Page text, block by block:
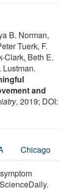
B. Norman,
Tuerk, F.
Clark, Beth E.
Lustman.
and
, 2019; DOI:
Chicago